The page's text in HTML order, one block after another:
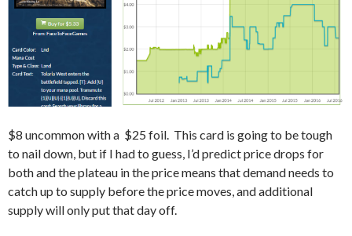
$8 uncommon with a $25 foil. This card is going to be tough
to nail down, but if I had to guess, I’d predict price drops for
both and the plateau in the price means that demand needs to
catch up to supply before the price moves, and additional
supply will only put that day off.